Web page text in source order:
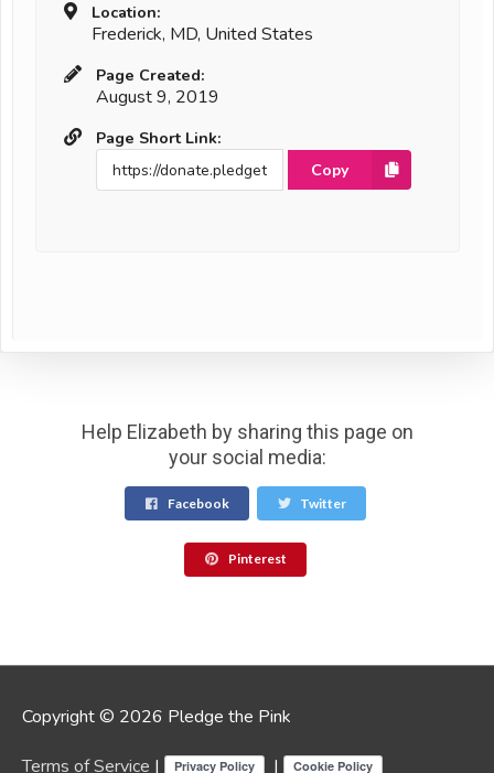
Location:
Frederick, MD, United States
Page Created:
August 9, 2019
Page Short Link:
Copy
Help Elizabeth by sharing this page on
your social media:
Facebook Twitter
Pinterest
Copyright © 2026 Pledge the Pink
Terms of Service | |